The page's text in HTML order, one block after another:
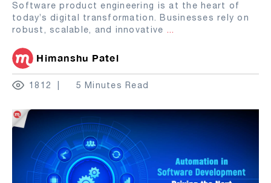
Software product engineering is at the heart of
today’s digital transformation. Businesses rely on
robust, scalable, and innovative ...
Himanshu Patel
1812 5 Minutes Read